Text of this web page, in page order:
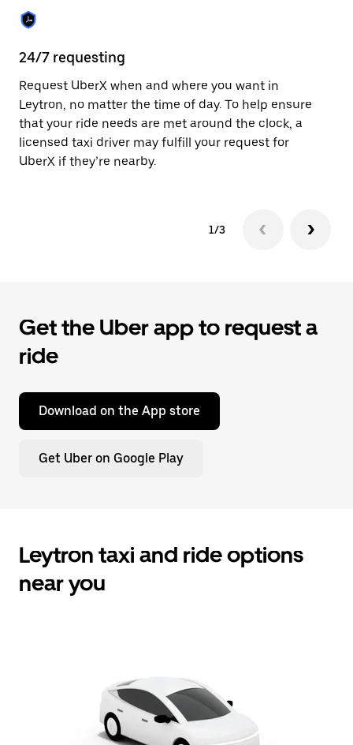
the
calendar.
24/7 requesting
Request UberX when and where you want in
Leytron, no matter the time of day. To help ensure
that your ride needs are met around the clock, a
licensed taxi driver may fulfill your request for
UberX if they’re nearby.
1/3
Get the Uber app to request a
ride
Download on the App store
Get Uber on Google Play
Leytron taxi and ride options
near you